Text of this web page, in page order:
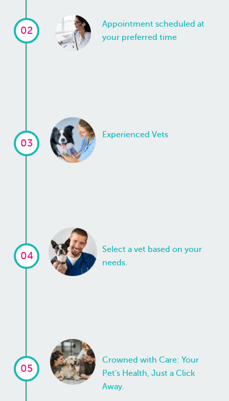
Appointment scheduled at
your preferred time
02
Experienced Vets
03
Select a vet based on your
needs.
04
Crowned with Care: Your
Pet's Health, Just a Click
Away.
05